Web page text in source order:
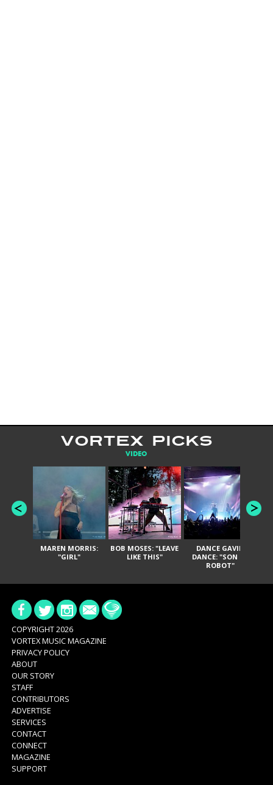
VORTEX PICKS
VIDEO
MAREN MORRIS:
"GIRL"
BOB MOSES: "LEAVE
LIKE THIS"
DANCE GAVIN
DANCE: "SON OF
ROBOT"
COPYRIGHT 2026
VORTEX MUSIC MAGAZINE
PRIVACY POLICY
ABOUT
OUR STORY
STAFF
CONTRIBUTORS
ADVERTISE
SERVICES
CONTACT
CONNECT
MAGAZINE
SUPPORT